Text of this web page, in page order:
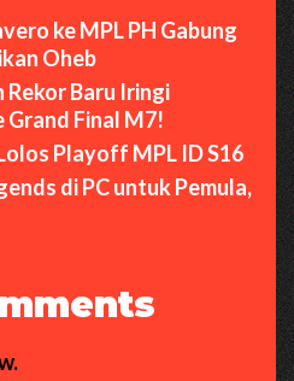
ke MPL PH Gabung
Oheb
Rekor Baru Iringi
Grand Final M7!
Playoff MPL ID S16
di PC untuk Pemula,